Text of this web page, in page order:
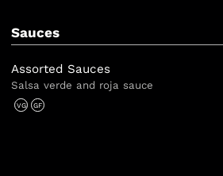
Sauces
Assorted Sauces
Salsa verde and roja sauce
VG GF